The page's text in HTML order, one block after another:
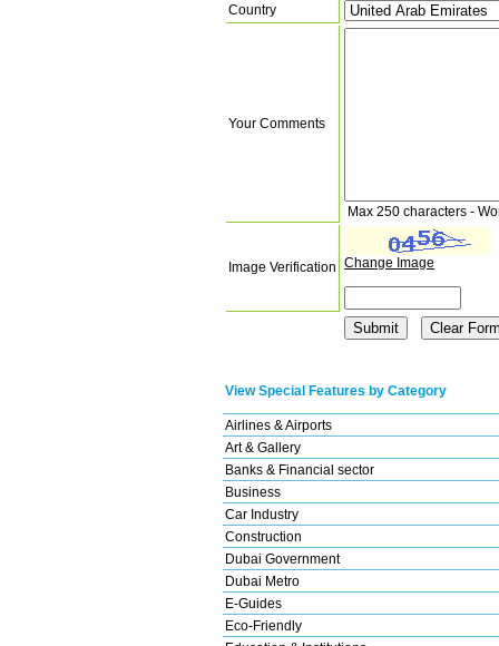
Country
Your Comments
Max 250 characters -
Image Verification Change Image
View Special Features by Category
Airlines & Airports
Art & Gallery
Banks & Financial sector
Business
Car Industry
Construction
Dubai Government
Dubai Metro
E-Guides
Eco-Friendly